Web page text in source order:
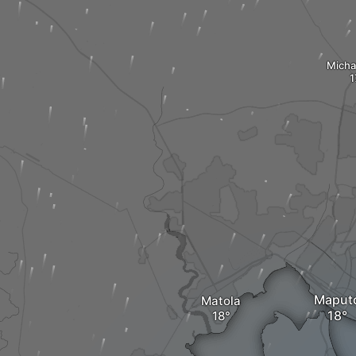
Matola